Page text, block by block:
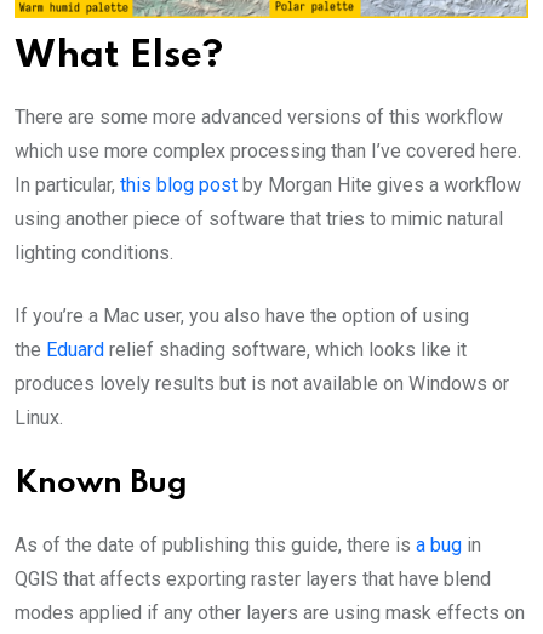
What Else?
There are some more advanced versions of this workflow
which use more complex processing than I’ve covered here.
In particular, this blog post by Morgan Hite gives a workflow
using another piece of software that tries to mimic natural
lighting conditions.
If you’re a Mac user, you also have the option of using
the Eduard relief shading software, which looks like it
produces lovely results but is not available on Windows or
Linux.
Known Bug
As of the date of publishing this guide, there is a bug in
QGIS that affects exporting raster layers that have blend
modes applied if any other layers are using mask effects on